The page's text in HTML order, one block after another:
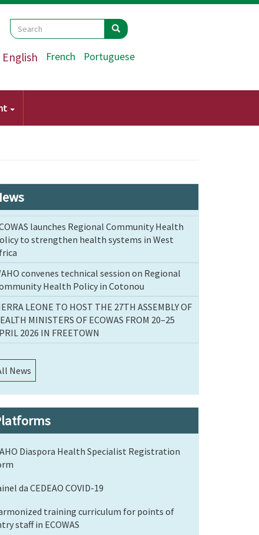
Search
Search Search
English French Portuguese
launches Regional Community Health
to strengthen health systems in West
convenes technical session on Regional
Health Policy in Cotonou
LEONE TO HOST THE 27TH ASSEMBLY OF
MINISTERS OF ECOWAS FROM 20–25
2026 IN FREETOWN
News
Diaspora Health Specialist Registration
da CEDEAO COVID-19
training curriculum for points of
staff in ECOWAS